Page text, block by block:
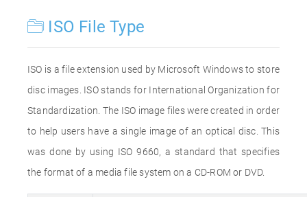
ISO File Type
ISO is a file extension used by Microsoft Windows to store
disc images. ISO stands for International Organization for
Standardization. The ISO image files were created in order
to help users have a single image of an optical disc. This
was done by using ISO 9660, a standard that specifies
the format of a media file system on a CD-ROM or DVD.